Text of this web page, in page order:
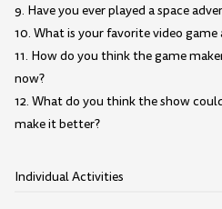
9. Have you ever played a space
10. What is your favorite video
11. How do you think the game
now?
12. What do you think the show
make it better?
Individual Activities